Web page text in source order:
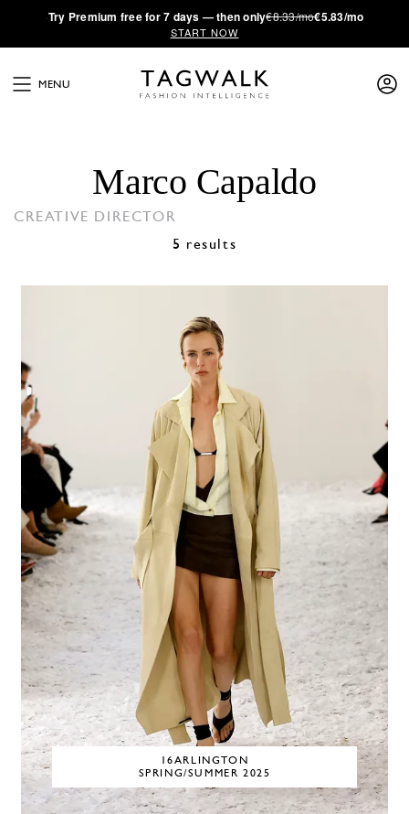
·Try Premium free for 7 days — then only€8.33/mo€5.83/mo
START NOW
MENU
Marco Capaldo
CREATIVE DIRECTOR
5 results
16ARLINGTON
SPRING/SUMMER 2025